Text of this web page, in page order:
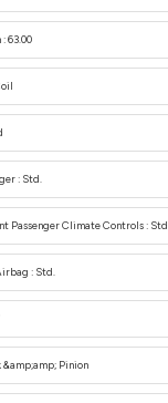
63.00
: Std.
Passenger Climate Controls : Std.
: Std.
&amp;amp; Pinion